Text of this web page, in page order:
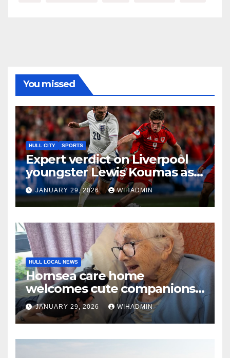
You missed
HULL CITY SPORTS
Expert verdict on Liverpool
youngster Lewis Koumas as
he aims for Hull City success
JANUARY 29, 2026 WIHADMIN
HULL LOCAL NEWS
Hornsea care home
welcomes cute companions
for afternoon of animal
therapy
JANUARY 29, 2026 WIHADMIN